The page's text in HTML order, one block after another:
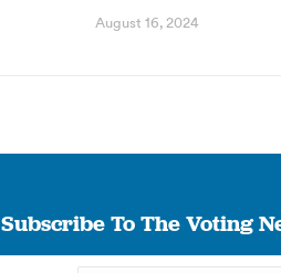
August 16, 2024
Subscribe To The Voting